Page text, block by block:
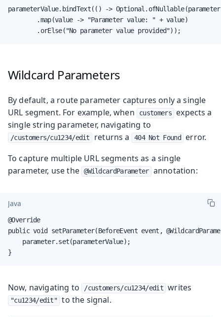
parameterValue.bindText(() ->
        .map(value -> "Parameter value: " + value)
        .orElse("No parameter value provided"));
Wildcard Parameters
By default, a route parameter captures only a single
URL segment. For example, when
customers
expects a
single string parameter, navigating to
/customers/cu1234/edit returns a 404 Not Found
error.
To capture multiple URL segments as a single
parameter, use the @WildcardParameter annotation:
Java
@Override
public void setParameter(BeforeEvent event,
    parameter.set(parameterValue);
}
Now, navigating to /customers/cu1234/edit writes
"cu1234/edit" to the signal.